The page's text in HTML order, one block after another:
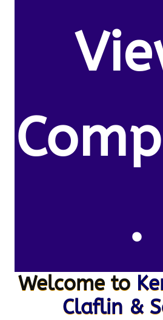
.
Welcome to
Claflin &